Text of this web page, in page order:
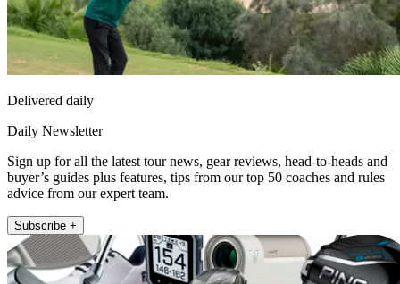
Delivered daily
Daily Newsletter
Sign up for all the latest tour news, gear reviews, head-to-heads and
buyer’s guides plus features, tips from our top 50 coaches and rules
advice from our expert team.
Subscribe +